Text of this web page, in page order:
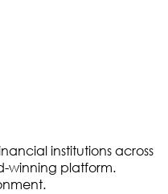
institutions across
winning platform.